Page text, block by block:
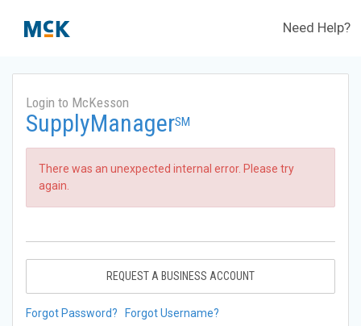
Need Help?
Login to McKesson
SupplyManagerSM
There was an unexpected internal error. Please try
again.
REQUEST A BUSINESS ACCOUNT
Forgot Password? Forgot Username?